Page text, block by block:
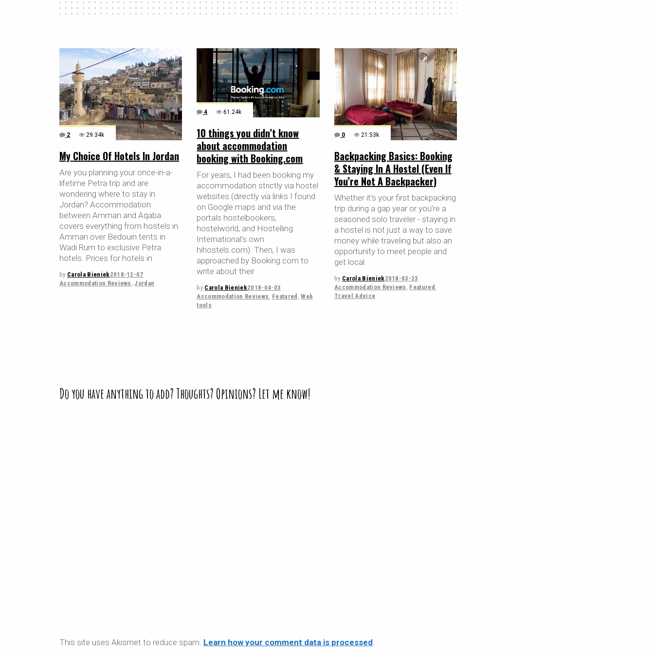
2 29.34k
My Choice Of Hotels In Jordan
Are you planning your once-in-a-
lifetime Petra trip and are
wondering where to stay in
Jordan? Accommodation
between Amman and Aqaba
covers everything from hostels in
Amman over Bedouin tents in
Wadi Rum to exclusive Petra
hotels. Prices for hotels in
by Carola Bieniek2018-12-07
Accommodation Reviews ,Jordan
4 61.24k
10 things you didn’t know
about accommodation
booking with Booking.com
For years, I had been booking my
accommodation strictly via hostel
websites (directly via links I found
on Google maps and via the
portals hostelbookers,
hostelworld, and Hostelling
International's own
hihostels.com). Then, I was
approached by Booking.com to
write about their
by Carola Bieniek2018-04-03
Accommodation Reviews, Featured ,Web
tools
0 21.53k
Backpacking Basics: Booking
& Staying In A Hostel (Even If
You’re Not A Backpacker)
Whether it’s your first backpacking
trip during a gap year or you’re a
seasoned solo traveler - staying in
a hostel is not just a way to save
money while traveling but also an
opportunity to meet people and
get local
by Carola Bieniek2018-03-23
Accommodation Reviews , Featured ,
Travel Advice
Do you have anything to add? Thoughts? Opinions? Let me know!
This site uses Akismet to reduce spam. Learn how your comment data is processed.